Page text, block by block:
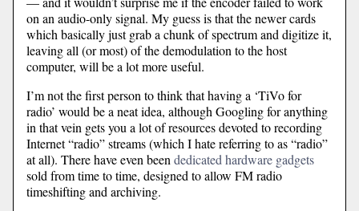
on an audio-only signal. My guess is that the newer cards
which basically just grab a chunk of spectrum and digitize it,
leaving all (or most) of the demodulation to the host
computer, will be a lot more useful.
I’m not the first person to think that having a ‘TiVo for
radio’ would be a neat idea, although Googling for anything
in that vein gets you a lot of resources devoted to recording
Internet “radio” streams (which I hate referring to as “radio”
at all). There have even beendedicated hardware gadgets
sold from time to time, designed to allow FM radio
timeshifting and archiving.